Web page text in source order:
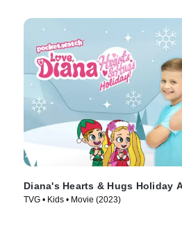
Diana's Hearts & Hugs Holiday
TVG • Kids • Movie (2023)